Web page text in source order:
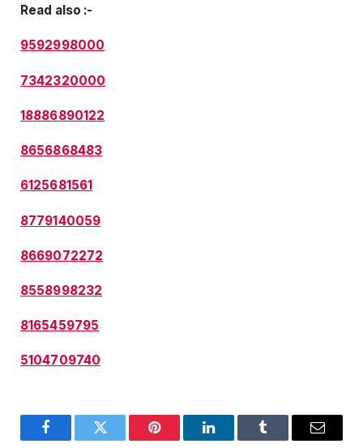
Read also :-
9592998000
7342320000
18886890122
8656868483
6125681561
8779140059
8669072272
8558998232
8165459795
5104709740
FacebookTwitter Pinterest LinkedInTumblr Email